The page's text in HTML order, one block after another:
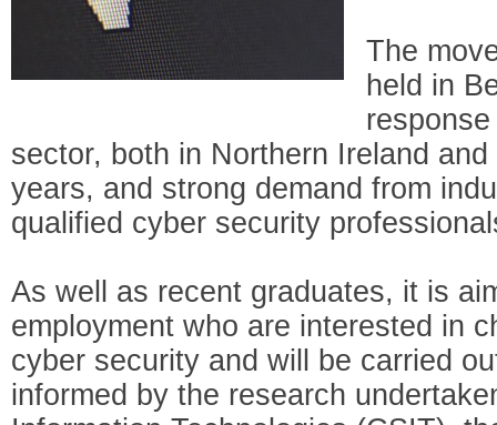
The
held in
sector, both in Northern Ireland
years, and strong demand from
qualified cyber security
As well as recent graduates, it is
employment who are interested in
cyber security and will be carried
informed by the research